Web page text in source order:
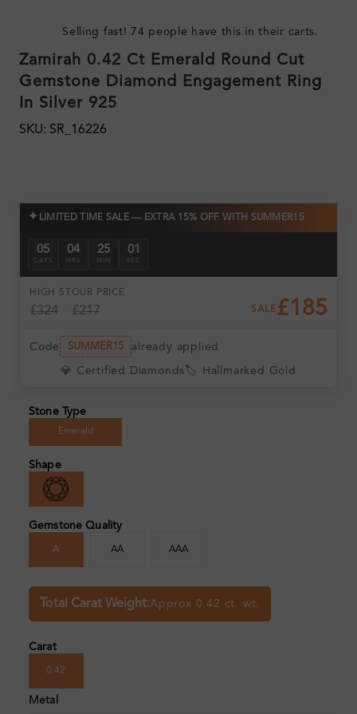
Selling fast! 74 people have this in their carts.
Zamirah 0.42 Ct Emerald Round Cut
Gemstone Diamond Engagement Ring
In Silver 925
SKU: SR_16226
✦ LIMITED TIME SALE — EXTRA 15% OFF WITH SUMMER15
05
DAYS
04
HRS
24
MIN
59
SEC
HIGH ST
£324
OUR PRICE
£217 SALE £185
Code SUMMER15 already applied
💎 Certified Diamonds 🏷️ Hallmarked Gold
Stone Type
Emerald
Shape
Gemstone Quality
A AA AAA
Total Carat Weight:Approx 0.42 ct. wt.
Carat
0.42
Metal